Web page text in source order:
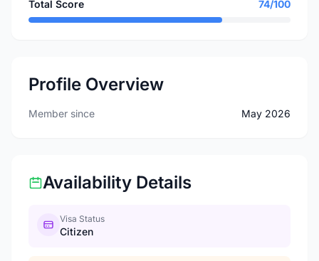
Total Score 74/100
Profile Overview
Member since May 2026
Availability Details
Visa Status
Citizen